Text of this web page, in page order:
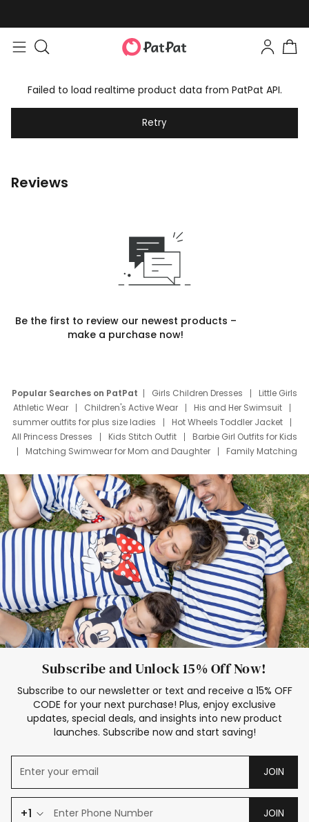
Failed to load realtime product data from PatPat API.
Retry
Reviews
Be the first to review our newest products –
make a purchase now!
Popular Searches on PatPat Girls Children Dresses
Little Girls
Athletic Wear
Children's Active Wear
His and Her Swimsuit
summer outfits for plus size ladies
Hot Wheels Toddler Jacket
All Princess Dresses
Kids Stitch Outfit
Barbie Girl Outfits for Kids
Matching Swimwear for Mom and Daughter
Family Matching
Deals
Father Son Thanksgiving Shirts
Dress Set for Family
Mom Mini Dress
Black Father T Shirts
Stitch Clothing Girls
Elsa Frozen Dresses
Cruise Oitfits
Subscribe and Unlock 15% Off Now!
Subscribe to our newsletter or text and receive a 15% OFF
CODE for your next purchase! Plus, enjoy exclusive
updates, special deals, and insights into new product
launches. Subscribe now and start saving!
JOIN
+1 JOIN